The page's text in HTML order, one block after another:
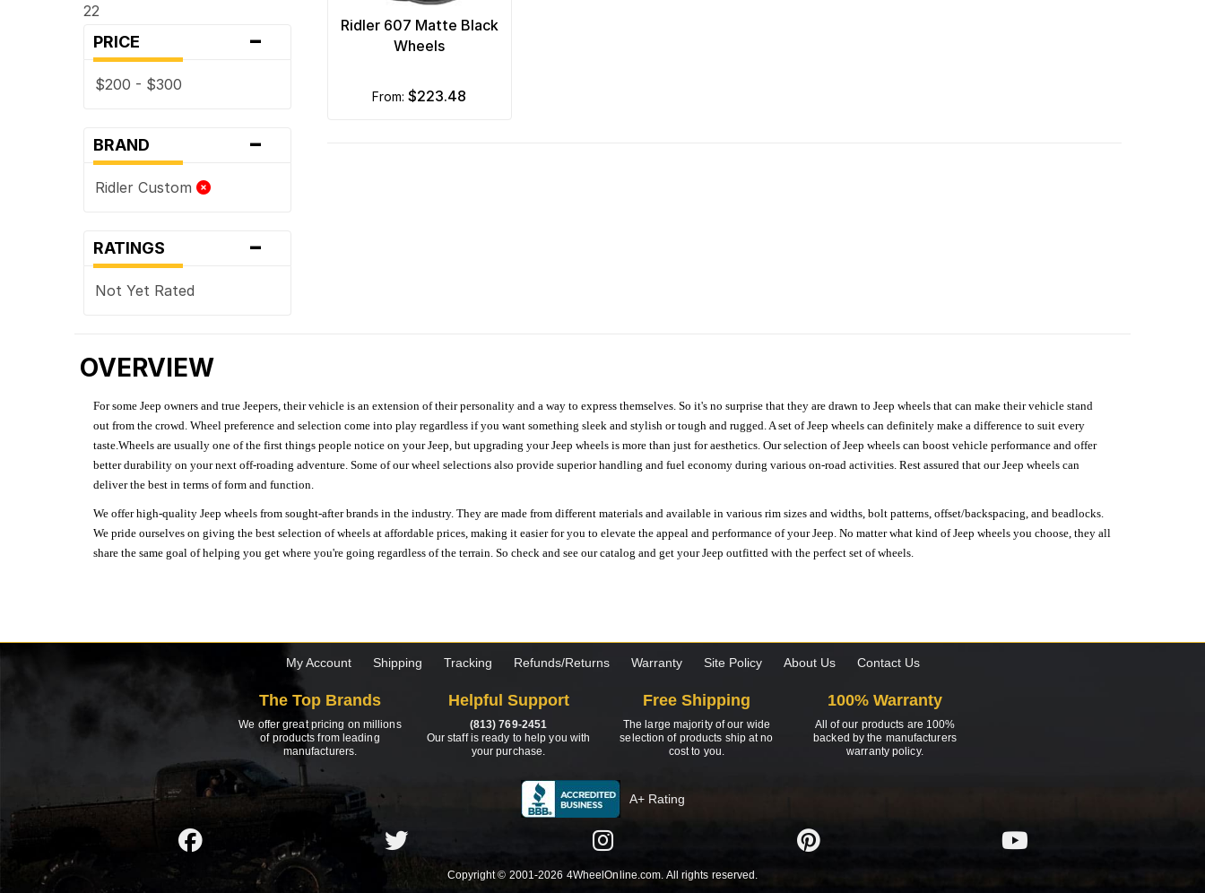
22
PRICE -
$200 - $300
BRAND -
Ridler Custom
RATINGS -
Not Yet Rated
Ridler 607 Matte Black
Wheels
from:$223.48
OVERVIEW
For some Jeep owners and true Jeepers, their vehicle is an extension of their personality and a way to express themselves. So it's no surprise that they are drawn to Jeep wheels that can make their vehicle stand
out from the crowd. Wheel preference and selection come into play regardless if you want something sleek and stylish or tough and rugged. A set of Jeep wheels can definitely make a difference to suit every
taste.Wheels are usually one of the first things people notice on your Jeep, but upgrading your Jeep wheels is more than just for aesthetics. Our selection of Jeep wheels can boost vehicle performance and offer
better durability on your next off-roading adventure. Some of our wheel selections also provide superior handling and fuel economy during various on-road activities. Rest assured that our Jeep wheels can
deliver the best in terms of form and function.
We offer high-quality Jeep wheels from sought-after brands in the industry. They are made from different materials and available in various rim sizes and widths, bolt patterns, offset/backspacing, and beadlocks.
We pride ourselves on giving the best selection of wheels at affordable prices, making it easier for you to elevate the appeal and performance of your Jeep. No matter what kind of Jeep wheels you choose, they all
share the same goal of helping you get where you're going regardless of the terrain. So check and see our catalog and get your Jeep outfitted with the perfect set of wheels.
My Account Shipping Tracking Refunds/Returns Warranty Site Policy About Us Contact Us
The Top Brands
We offer great pricing on millions
of products from leading
manufacturers.
Helpful Support
(813) 769-2451
Our staff is ready to help you with
your purchase.
Free Shipping
The large majority of our wide
selection of products ship at no
cost to you.
100% Warranty
All of our products are 100%
backed by the manufacturers
warranty policy.
A+ Rating
Copyright © 2001-2026 4WheelOnline.com. All rights reserved.